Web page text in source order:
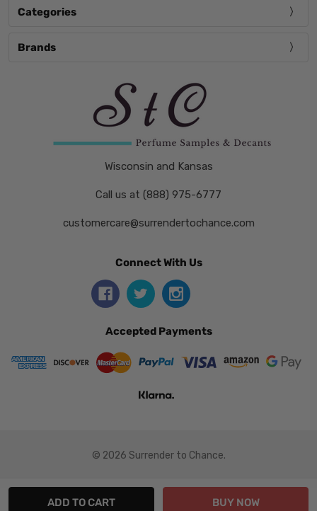
Categories
Brands
Wisconsin and Kansas
Call us at (888) 975-6777
customercare@surrendertochance.com
Connect With Us
Accepted Payments
© 2026 Surrender to Chance.